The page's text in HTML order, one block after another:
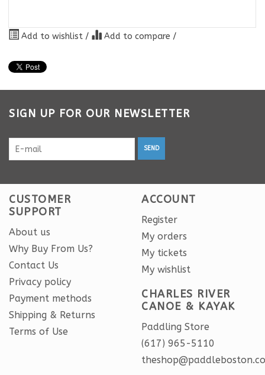
Add to wishlist / Add to compare /
SIGN UP FOR OUR NEWSLETTER
SEND
CUSTOMER
SUPPORT
About us
Why Buy From Us?
Contact Us
Privacy policy
Payment methods
Shipping & Returns
Terms of Use
ACCOUNT
Register
My orders
My tickets
My wishlist
CHARLES RIVER
CANOE & KAYAK
Paddling Store
(617) 965-5110